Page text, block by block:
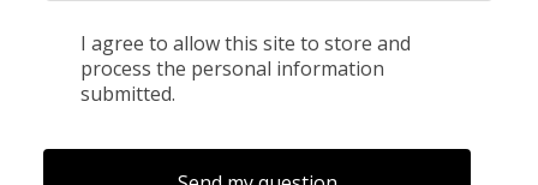
I agree to allow this site to store and
process the personal information
submitted.